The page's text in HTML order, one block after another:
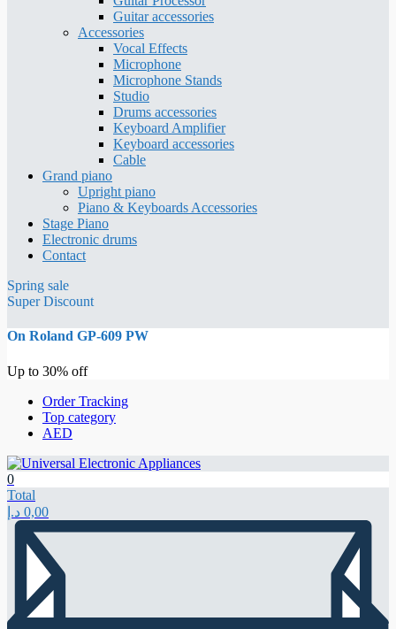
Guitar accessories
Accessories
Vocal Effects
Microphone
Microphone Stands
Studio
Drums accessories
Keyboard Amplifier
Keyboard accessories
Cable
Grand piano
Upright piano
Piano & Keyboards Accessories
Stage Piano
Electronic drums
Contact
Spring sale
Super Discount
On Roland GP-609 PW
Up to 30% off
Order Tracking
Top category
AED
0
Total
0,00 د.إ